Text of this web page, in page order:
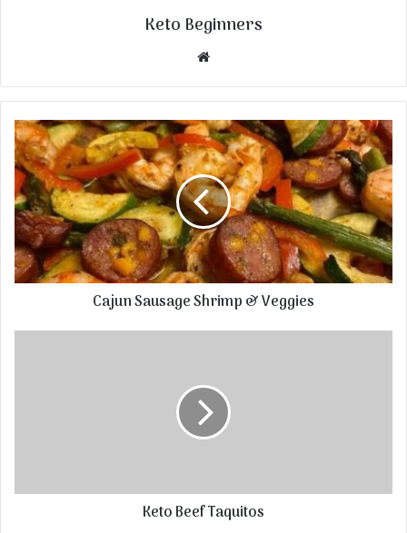
Keto Beginners
Website
Cajun Sausage Shrimp & Veggies
Keto Beef Taquitos